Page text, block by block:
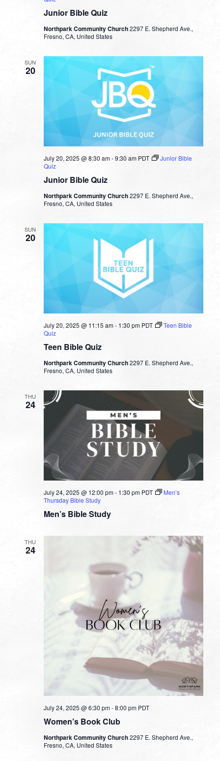
Junior Bible Quiz
Northpark Community Church2297 E. Shepherd Ave.,
Fresno, CA, United States
SUN
20
Junior Bible Quiz
July 20, 2025 @ 8:30 am-9:30 am PDT
Junior Bible
Quiz
Northpark Community Church2297 E. Shepherd Ave.,
Fresno, CA, United States
SUN
20
Teen Bible Quiz
July 20, 2025 @ 11:15 am- 1:30 pm PDT
Teen Bible
Quiz
Northpark Community Church2297 E. Shepherd Ave.,
Fresno, CA, United States
THU
24
Men’s Bible Study
July 24, 2025 @ 12:00 pm- 1:30 pm PDT
Men’s
Thursday Bible Study
THU
24
Women’s Book Club
July 24, 2025 @ 6:30 pm-8:00 pm PDT
Northpark Community Church2297 E. Shepherd Ave.,
Fresno, CA, United States